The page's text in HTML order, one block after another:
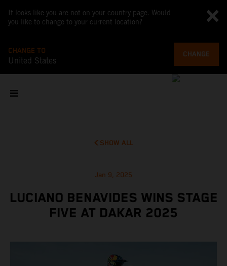
It looks like you are not on your country page. Would
you like to change to your current location?
CHANGE TO
United States
CHANGE
SHOW ALL
Jan 9, 2025
LUCIANO BENAVIDES WINS STAGE
FIVE AT DAKAR 2025